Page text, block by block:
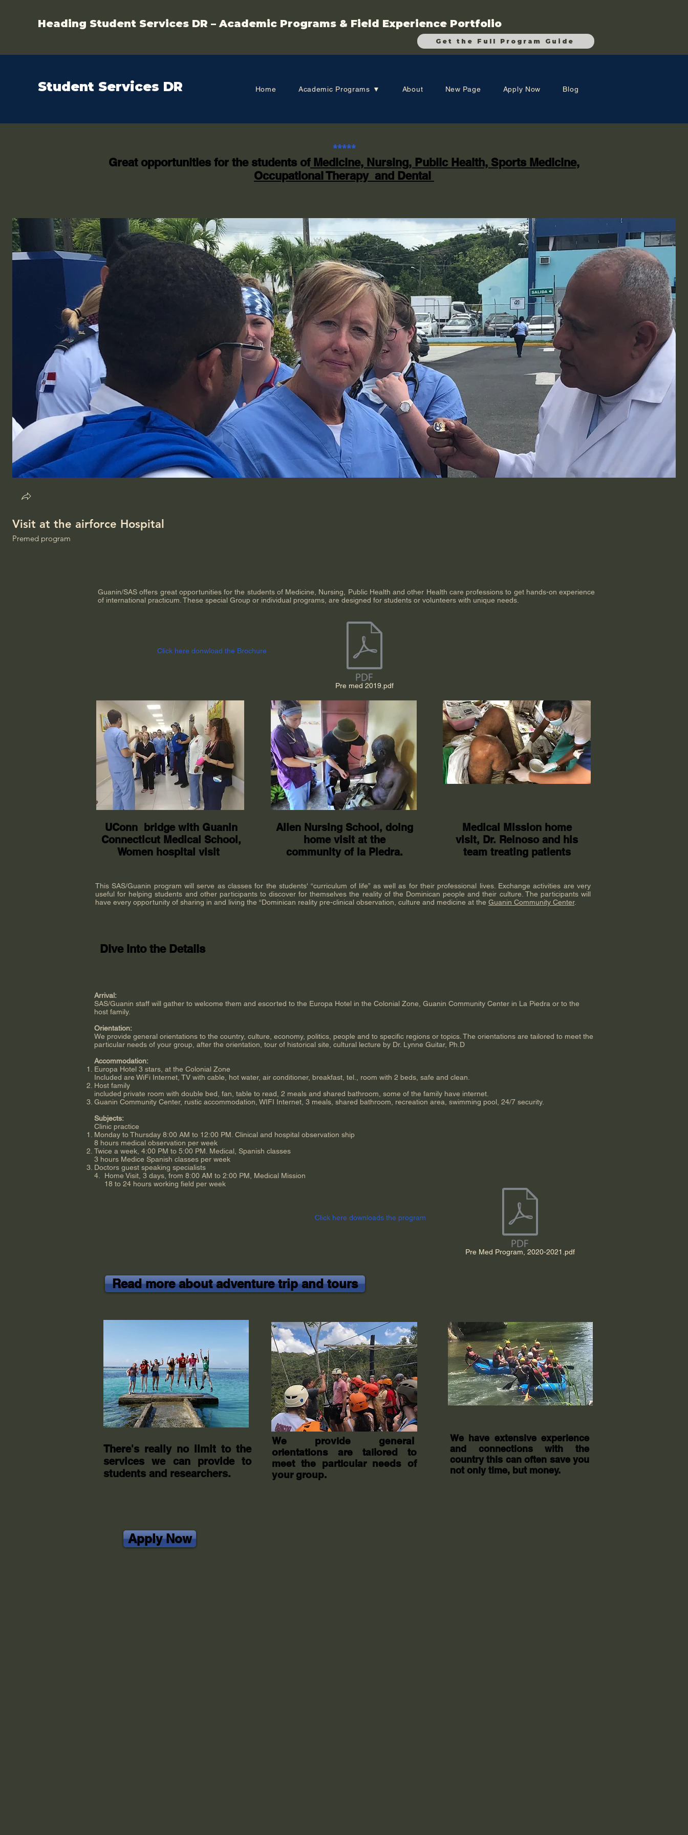
Heading Student Services DR – Academic Programs & Field Experience Portfolio
Get the Full Program Guide
Student Services DR Home Academic Programs ▼ About New Page Apply Now Blog
*****
Great opportunities for the students ofMedicine, Nursing, Public Health, Sports Medicine,
Occupational Therapy and Dental
Visit at the airforce Hospital
Premed program
Guanin/SAS offers great opportunities for the students of Medicine, Nursing, Public Health and other Health care professions to get hands-on experience
of international practicum. These special Group or individual programs, are designed for students or volunteers with unique needs.
Click here donwload the Brochure
Pre med 2019.pdf
UConn bridge with Guanin
Connecticut Medical School,
Women hospital visit
Allen Nursing School, doing
home visit at the
community of la Piedra.
Medical Mission home
visit, Dr. Reinoso and his
team treating patients
This SAS/Guanin program will serve as classes for the students' “curriculum of life” as well as for their professional lives. Exchange activities are very
useful for helping students and other participants to discover for themselves the reality of the Dominican people and their culture. The participants will
have every opportunity of sharing in and living the “Dominican reality pre-clinical observation, culture and medicine at the Guanin Community Center.
Dive into the Details
Arrival:
SAS/Guanin staff will gather to welcome them and escorted to the Europa Hotel in the Colonial Zone, Guanin Community Center in La Piedra or to the
host family.
Orientation:
We provide general orientations to the country, culture, economy, politics, people and to specific regions or topics. The orientations are tailored to meet the
particular needs of your group, after the orientation, tour of historical site, cultural lecture by Dr. Lynne Guitar, Ph.D
Accommodation:
Europa Hotel 3 stars, at the Colonial Zone
Included are WiFi Internet, TV with cable, hot water, air conditioner, breakfast, tel., room with 2 beds, safe and clean.
Host family
included private room with double bed, fan, table to read, 2 meals and shared bathroom, some of the family have internet.
Guanin Community Center, rustic accommodation, WIFI Internet, 3 meals, shared bathroom, recreation area, swimming pool, 24/7 security.
Subjects:
Clinic practice
Monday to Thursday 8:00 AM to 12:00 PM. Clinical and hospital observation ship
8 hours medical observation per week
Twice a week, 4:00 PM to 5:00 PM. Medical, Spanish classes
3 hours Medice Spanish classes per week
Doctors guest speaking specialists
4. Home Visit, 3 days, from 8:00 AM to 2:00 PM, Medical Mission
18 to 24 hours working field per week
Read more about adventure trip and tours
Click here downloads the program
Pre Med Program, 2020-2021.pdf
There's really no limit to the
services we can provide to
students and researchers.
We provide general
orientations are tailored to
meet the particular needs of
your group.
We have extensive experience
and connections with the
country this can often save you
not only time, but money.
Apply Now